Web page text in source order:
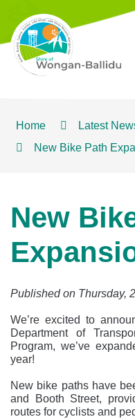
Home
Latest
New Bike Path
New
Published on Thursday,
We’re excited to
Department of
Program, we’ve
year!
New bike paths have
and Booth Street,
routes for cyclists and